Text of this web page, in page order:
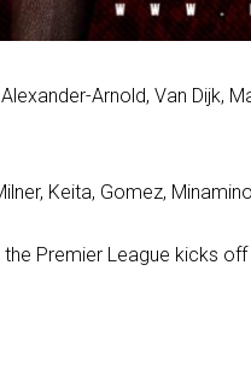
Arnold, Van Dijk,
Keita, Gomez,
Premier League kicks